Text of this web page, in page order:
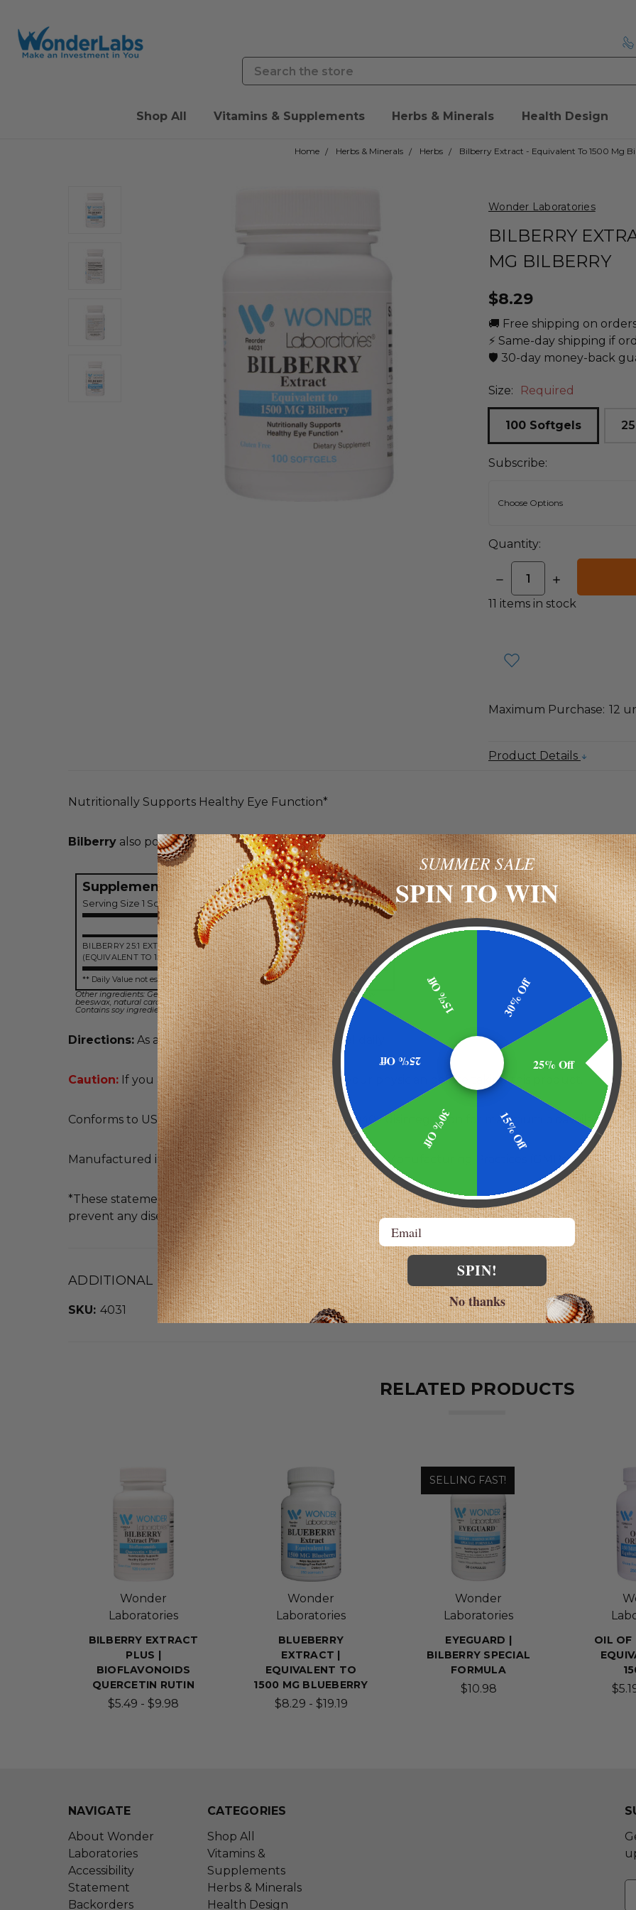
Search
Shop All Vitamins & Supplements Herbs & Minerals Health Design
Home Herbs & Minerals Herbs Bilberry Extract - Equivalent To 1500 Mg
Wonder Laboratories
BILBERRY
MG BILBERRY
$8.29
🚚 Free shipping on
⚡ Same-day shipping if
🛡️ 30-day money-back
Size: Required
100 Softgels
Subscribe:
Quantity:
DECREASE
QUANTITY:
INCREASE
QUANTITY:
11 items in stock
Maximum Purchase: 12
Product Details
Nutritionally Supports Healthy Eye Function*
Bilberry also possesses antioxidant properties that help neutralize cell-damaging free radicals.*
Supplement Facts
Serving Size 1 Softgel
Amount Per Serving
BILBERRY 25:1 EXTRACT
(EQUIVALENT TO 1500 MG BILBERRY)
60 mg **
** Daily Value not established
Other ingredients: Gelatin, soybean oil, vegetable glycerin, soy lecithin, yellow
beeswax, natural caramel color, Non-GMO.
Contains soy ingredients.
Directions: As a dietary supplement, take 1 softgel daily.
Caution: If you are pregnant or nursing, consult your physician before taking this product.
Conforms to USP <2091> for weight. Meets USP <2040> disintegration for maximum bioavailability.
Manufactured in an FDA Registered Facility using Good Manufacturing Practices (GMPs)
*These statements have not been evaluated by the Food and Drug Administration. This product is
prevent any disease.
ADDITIONAL DETAILS
SKU: 4031
RELATED PRODUCTS
Wonder
Laboratories
BILBERRY EXTRACT
PLUS |
BIOFLAVONOIDS
QUERCETIN RUTIN
$5.49 - $9.98
Wonder
Laboratories
BLUEBERRY
EXTRACT |
EQUIVALENT TO
1500 MG BLUEBERRY
$8.29 - $19.19
SELLING FAST!
Wonder
Laboratories
EYEGUARD |
BILBERRY SPECIAL
FORMULA
$10.98
OIL OF
NAVIGATE
About Wonder
Laboratories
Accessibility
Statement
Backorders
CATEGORIES
Shop All
Vitamins &
Supplements
Herbs & Minerals
Health Design
SUMMER SALE
SPIN TO WIN
30% Off
25% Off
15% Off
30% Off
25% Off
15% Off
Email
SPIN!
No thanks